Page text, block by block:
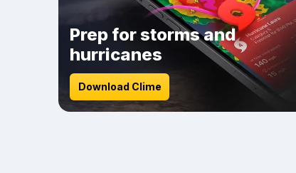
Prep for storms and
hurricanes
Download Clime